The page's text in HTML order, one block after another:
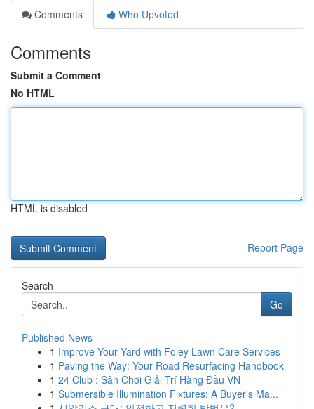
Comments
Who Upvoted
Comments
Submit a Comment
No HTML
HTML is disabled
Report Page
Search
Go
Published News
1 Improve Your Yard with Foley Lawn Care Services
1 Paving the Way: Your Road Resurfacing Handbook
1 24 Club : Sân Chơi Giải Trí Hàng Đầu VN
1 Submersible Illumination Fixtures: A Buyer's Ma...